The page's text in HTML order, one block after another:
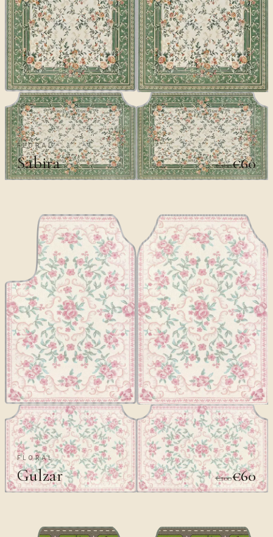
FLORAL
Sabira €100€60
FLORAL
Gulzar €100€60